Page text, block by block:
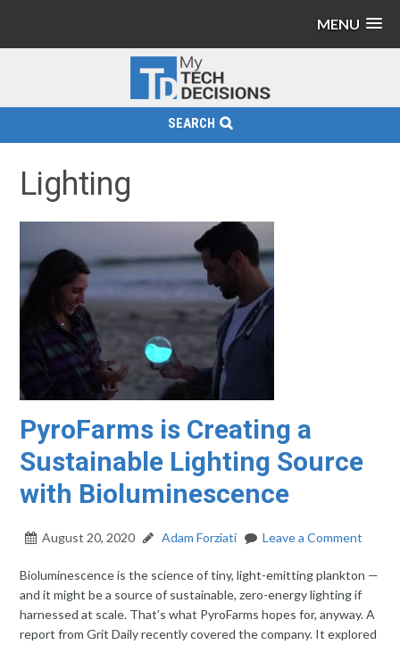
MENU
SEARCH
Lighting
PyroFarms is Creating a
Sustainable Lighting Source
with Bioluminescence
August 20, 2020 Adam Forziati Leave a Comment
Bioluminescence is the science of tiny, light-emitting plankton —
and it might be a source of sustainable, zero-energy lighting if
harnessed at scale. That’s what PyroFarms hopes for, anyway. A
report from Grit Daily recently covered the company. It explored